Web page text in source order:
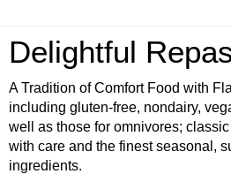
Delightful
A Tradition of Comfort Food with
including gluten-free, nondairy,
well as those for omnivores;
with care and the finest seasonal,
ingredients.